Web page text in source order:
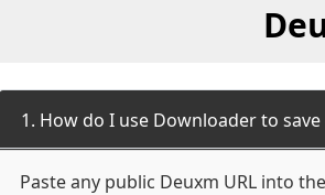
1. How do I use Downloader to
Paste any public Deuxm URL into